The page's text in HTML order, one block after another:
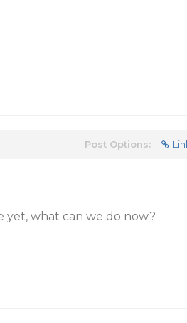
Post Options:
yet, what can we do now?